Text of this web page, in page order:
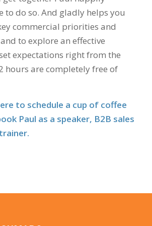
to do so. And gladly helps you
commercial priorities and
to explore an effective
expectations right from the
hours are completely free of
to schedule a cup of coffee
Paul as a speaker, B2B sales